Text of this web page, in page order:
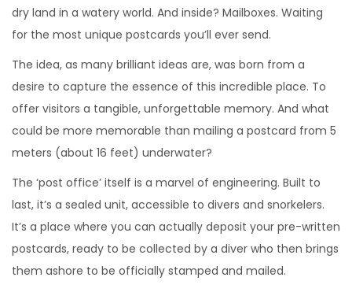
dry land in a watery world. And inside? Mailboxes. Waiting
for the most unique postcards you’ll ever send.
The idea, as many brilliant ideas are, was born from a
desire to capture the essence of this incredible place. To
offer visitors a tangible, unforgettable memory. And what
could be more memorable than mailing a postcard from 5
meters (about 16 feet) underwater?
The ‘post office’ itself is a marvel of engineering. Built to
last, it’s a sealed unit, accessible to divers and snorkelers.
It’s a place where you can actually deposit your pre-written
postcards, ready to be collected by a diver who then brings
them ashore to be officially stamped and mailed.